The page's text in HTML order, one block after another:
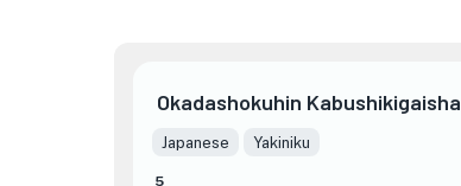
Okadashokuhin Kabushikigaisha
Japanese Yakiniku
5